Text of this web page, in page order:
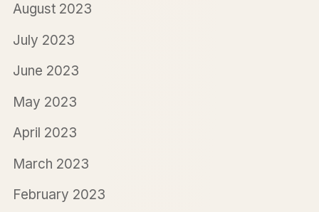
August 2023
July 2023
June 2023
May 2023
April 2023
March 2023
February 2023